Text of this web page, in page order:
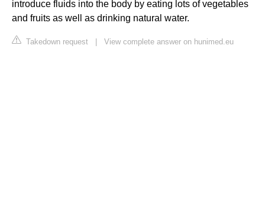
introduce fluids into the body by eating lots of vegetables
and fruits as well as drinking natural water.
Takedown request View complete answer on hunimed.eu